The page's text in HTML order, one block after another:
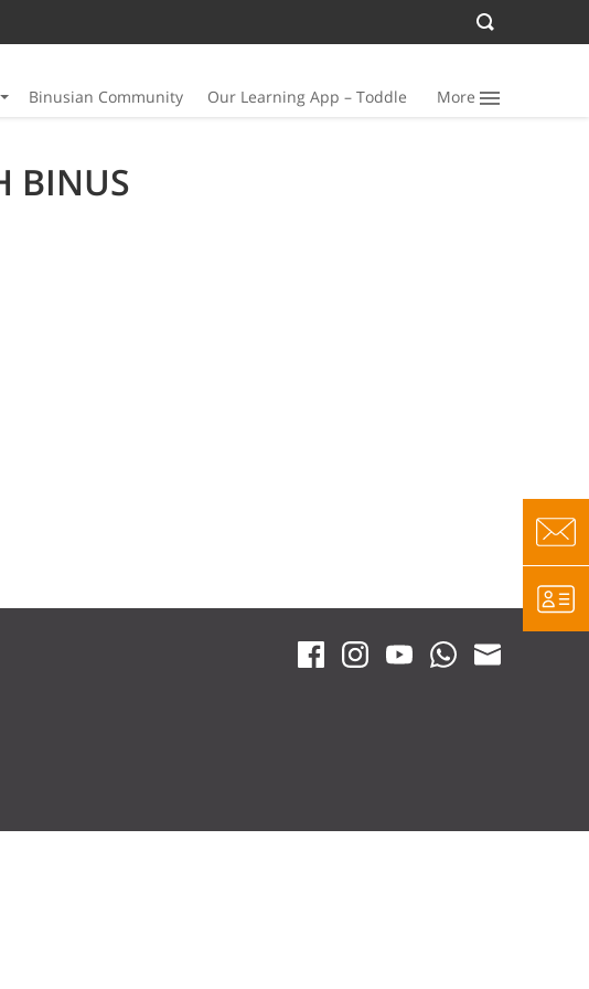
Binusian Community Our Learning App – Toddle More
BINUS